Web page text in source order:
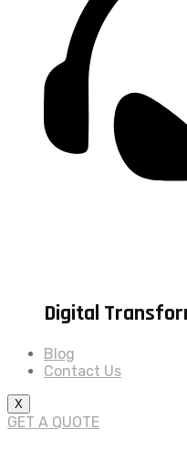
Digital
Blog
Contact Us
X
GET A QUOTE